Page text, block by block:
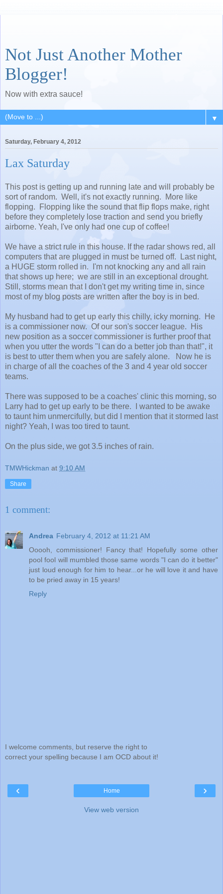
Not Just Another Mother
Blogger!
Now with extra sauce!
▼
Saturday, February 4, 2012
Lax Saturday
This post is getting up and running late and will probably be
sort of random. Well, it's not exactly running. More like
flopping. Flopping like the sound that flip flops make, right
before they completely lose traction and send you briefly
airborne. Yeah, I've only had one cup of coffee!
We have a strict rule in this house. If the radar shows red, all
computers that are plugged in must be turned off. Last night,
a HUGE storm rolled in. I'm not knocking any and all rain
that shows up here; we are still in an exceptional drought.
Still, storms mean that I don't get my writing time in, since
most of my blog posts are written after the boy is in bed.
My husband had to get up early this chilly, icky morning. He
is a commissioner now. Of our son's soccer league. His
new position as a soccer commissioner is further proof that
when you utter the words "I can do a better job than that!", it
is best to utter them when you are safely alone. Now he is
in charge of all the coaches of the 3 and 4 year old soccer
teams.
There was supposed to be a coaches' clinic this morning, so
Larry had to get up early to be there. I wanted to be awake
to taunt him unmercifully, but did I mention that it stormed last
night? Yeah, I was too tired to taunt.
On the plus side, we got 3.5 inches of rain.
TMWHickman at 9:10 AM
Share
1 comment:
Andrea February 4, 2012 at 11:21 AM
Ooooh, commissioner! Fancy that! Hopefully some other
pool fool will mumbled those same words "I can do it better"
just loud enough for him to hear...or he will love it and have
to be pried away in 15 years!
Reply
I welcome comments, but reserve the right to
correct your spelling because I am OCD about it!
‹ ›
Home
View web version